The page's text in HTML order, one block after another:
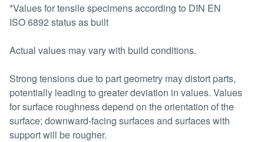
*Values for tensile specimens according to DIN EN
ISO 6892 status as built
Actual values may vary with build conditions.
Strong tensions due to part geometry may distort parts,
potentially leading to greater deviation in values. Values
for surface roughness depend on the orientation of the
surface; downward-facing surfaces and surfaces with
support will be rougher.